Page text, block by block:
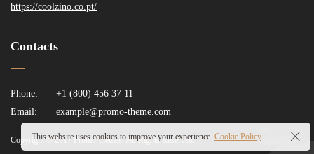
https://coolzino.co.pt/
Contacts
Phone:
+1 (800) 456 37 11
Email:
example@promo-theme.com
Copyright © 2017 Promo-themes. All Rights Reserved.
This website uses cookies to improve your experience. Cookie Policy